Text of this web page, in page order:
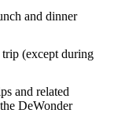
and dinner
(except during
and related
DeWonder